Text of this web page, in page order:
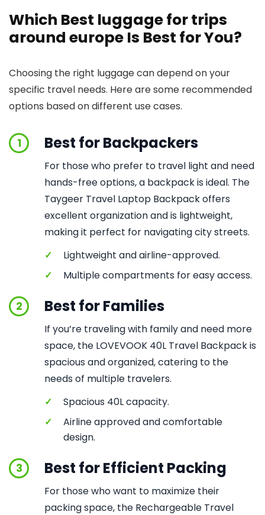
Which Best luggage for trips
around europe Is Best for You?
Choosing the right luggage can depend on your
specific travel needs. Here are some recommended
options based on different use cases.
1 Best for Backpackers
For those who prefer to travel light and need
hands-free options, a backpack is ideal. The
Taygeer Travel Laptop Backpack offers
excellent organization and is lightweight,
making it perfect for navigating city streets.
✓
Lightweight and airline-approved.
✓
Multiple compartments for easy access.
2 Best for Families
If you’re traveling with family and need more
space, the LOVEVOOK 40L Travel Backpack is
spacious and organized, catering to the
needs of multiple travelers.
✓
Spacious 40L capacity.
✓
Airline approved and comfortable
design.
3 Best for Efficient Packing
For those who want to maximize their
packing space, the Rechargeable Travel